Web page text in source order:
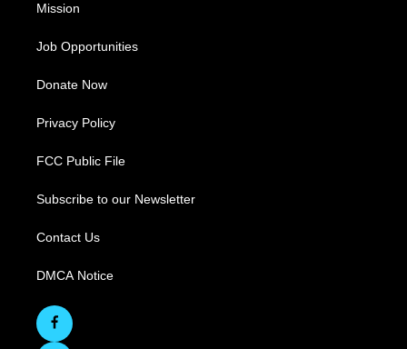
Mission
Job Opportunities
Donate Now
Privacy Policy
FCC Public File
Subscribe to our Newsletter
Contact Us
DMCA Notice